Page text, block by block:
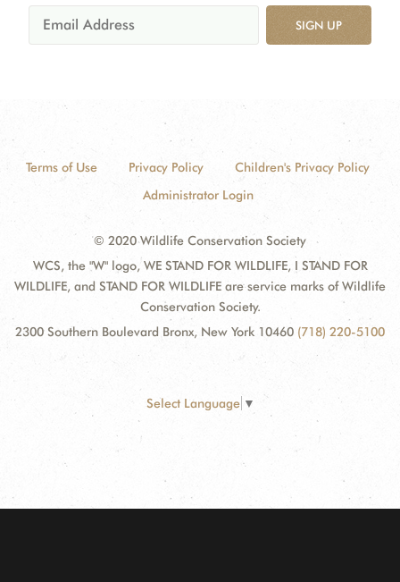
SIGN UP
Terms of Use Privacy Policy
Children's Privacy Policy
Administrator Login
© 2020 Wildlife Conservation Society
WCS, the "W" logo, WE STAND FOR WILDLIFE, I STAND FOR
WILDLIFE, and STAND FOR WILDLIFE are service marks of Wildlife
Conservation Society.
2300 Southern Boulevard Bronx, New York 10460 (718) 220-5100
Select Language ▼